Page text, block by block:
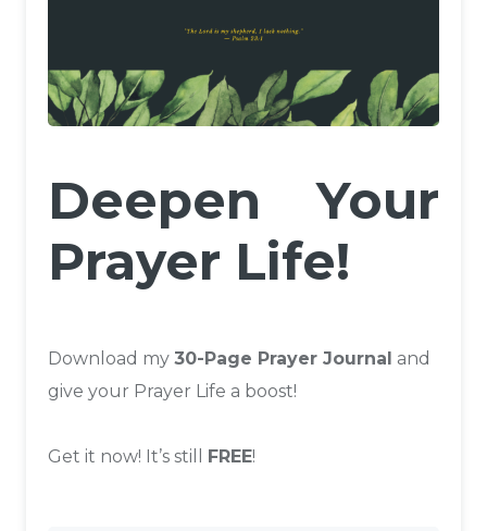
Deepen Your
Prayer Life!
Download my 30-Page Prayer Journal and
give your Prayer Life a boost!
Get it now! It’s still FREE!